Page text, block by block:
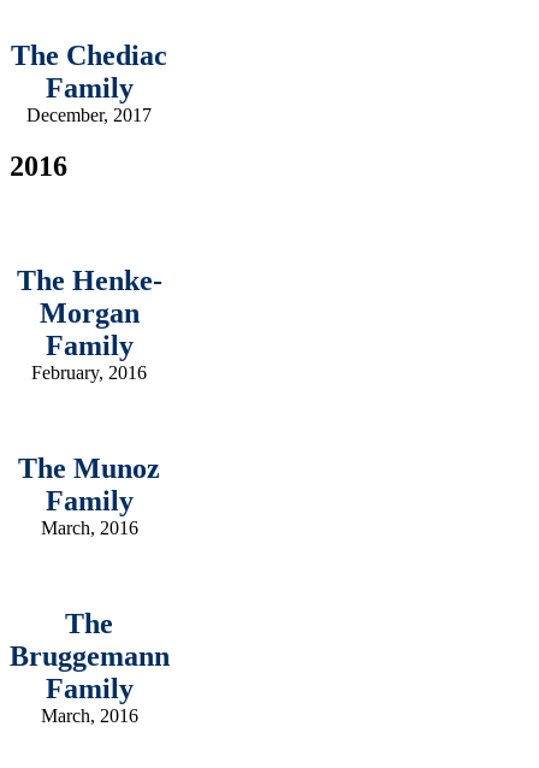
The Chediac
Family
December, 2017
2016
The Henke-
Morgan
Family
February, 2016
The Munoz
Family
March, 2016
The
Bruggemann
Family
March, 2016